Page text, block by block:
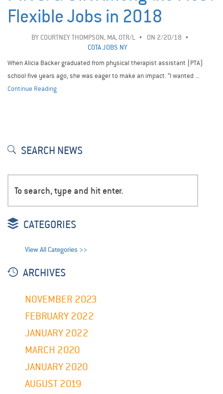
Flexible Jobs in 2018
BY COURTNEY THOMPSON, MA, OTR/L
ON 2/20/18
COTA JOBS NY
When Alicia Backer graduated from physical therapist assistant (PTA)
school five years ago, she was eager to make an impact. “I wanted ...
Continue Reading
SEARCH NEWS
CATEGORIES
View All Categories >>
ARCHIVES
NOVEMBER 2023
FEBRUARY 2022
JANUARY 2022
MARCH 2020
JANUARY 2020
AUGUST 2019